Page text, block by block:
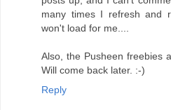
many times I refresh and
won't load for me....
Also, the Pusheen freebies
Will come back later. :-)
Reply